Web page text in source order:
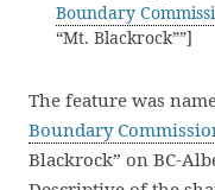
Boundary
“Mt. Blackrock””]
The feature was
Boundary
Blackrock” on BC-